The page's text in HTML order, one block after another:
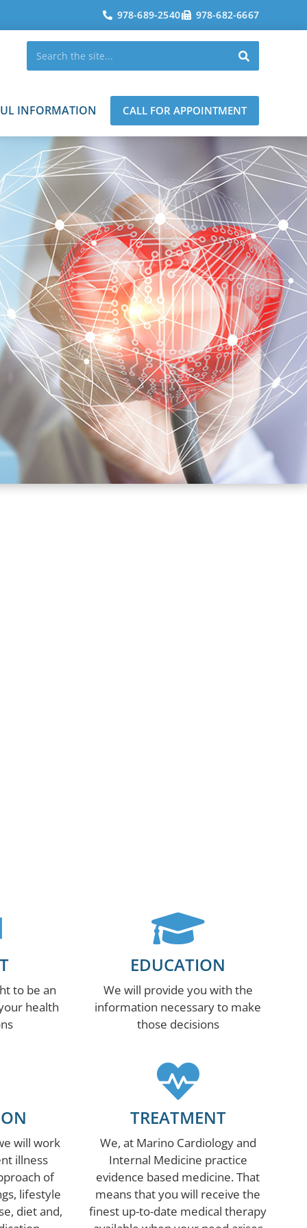
978-689-2540 978-682-6667
INFORMATION CALL FOR APPOINTMENT
to be an
health
EDUCATION
We will provide you with the
information necessary to make
those decisions
will work
illness
of
lifestyle
diet and,
TREATMENT
We, at Marino Cardiology and
Internal Medicine practice
evidence based medicine. That
means that you will receive the
finest up-to-date medical therapy